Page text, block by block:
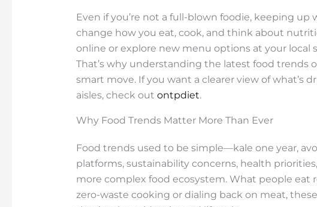
Even if you’re not a full-blown foodie, keeping
change how you eat, cook, and think about
online or explore new menu options at your local
That’s why understanding the latest food trends
smart move. If you want a clearer view of what’s
aisles, check out ontpdiet.
Why Food Trends Matter More Than Ever
Food trends used to be simple—kale one year,
platforms, sustainability concerns, health
more complex food ecosystem. What people eat
zero-waste cooking or dialing back on meat,